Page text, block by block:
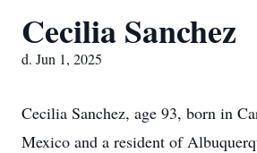
Cecilia Sanchez
d. Jun 1, 2025
Cecilia Sanchez, age 93, born in
Mexico and a resident of